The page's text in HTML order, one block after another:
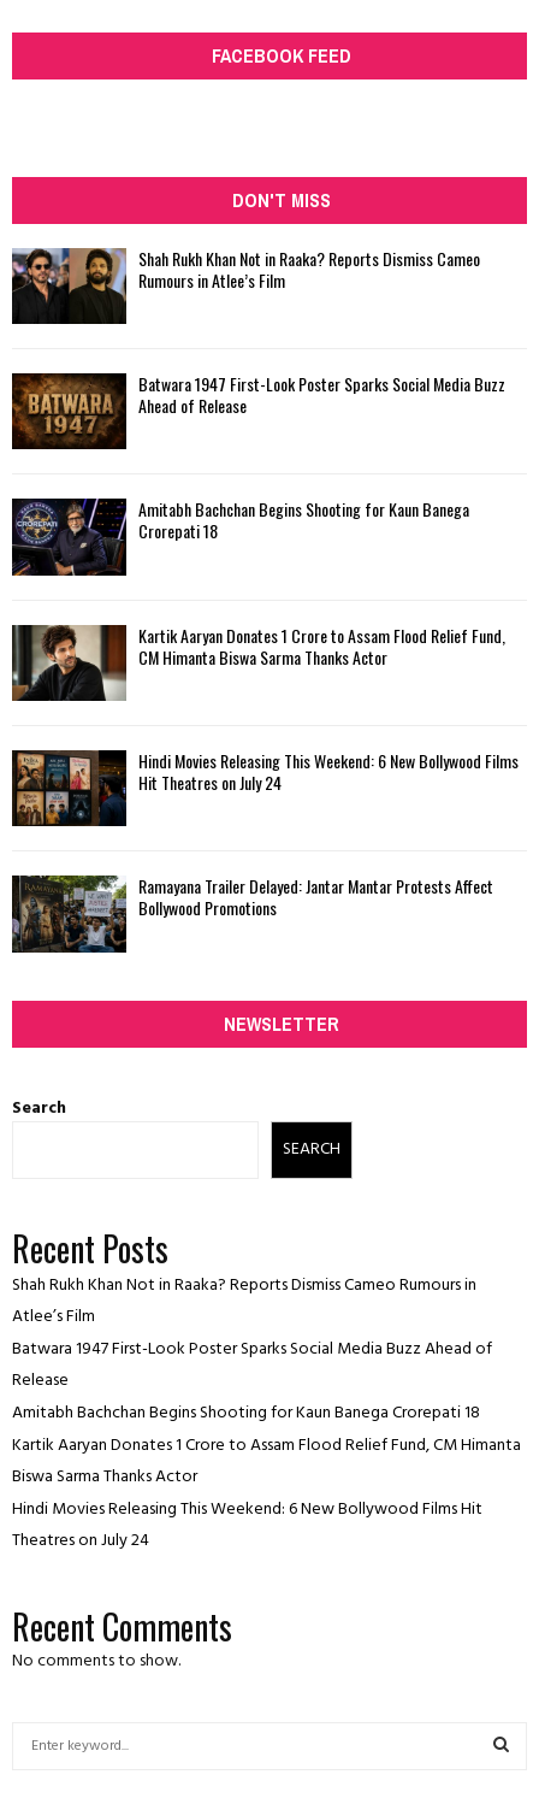
FACEBOOK FEED
DON'T MISS
Shah Rukh Khan Not in Raaka? Reports Dismiss Cameo
Rumours in Atlee’s Film
Batwara 1947 First-Look Poster Sparks Social Media Buzz
Ahead of Release
Amitabh Bachchan Begins Shooting for Kaun Banega
Crorepati 18
Kartik Aaryan Donates ₹1 Crore to Assam Flood Relief Fund,
CM Himanta Biswa Sarma Thanks Actor
Hindi Movies Releasing This Weekend: 6 New Bollywood Films
Hit Theatres on July 24
Ramayana Trailer Delayed: Jantar Mantar Protests Affect
Bollywood Promotions
NEWSLETTER
Search
SEARCH
Recent Posts
Shah Rukh Khan Not in Raaka? Reports Dismiss Cameo Rumours in
Atlee’s Film
Batwara 1947 First-Look Poster Sparks Social Media Buzz Ahead of
Release
Amitabh Bachchan Begins Shooting for Kaun Banega Crorepati 18
Kartik Aaryan Donates ₹1 Crore to Assam Flood Relief Fund, CM Himanta
Biswa Sarma Thanks Actor
Hindi Movies Releasing This Weekend: 6 New Bollywood Films Hit
Theatres on July 24
Recent Comments
No comments to show.